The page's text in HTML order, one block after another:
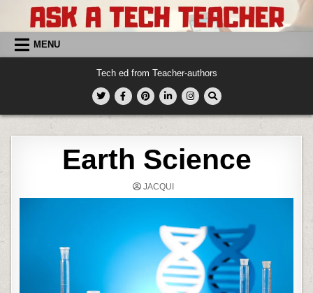
content MENU
Tech ed from Teacher-authors
Earth Science
JACQUI